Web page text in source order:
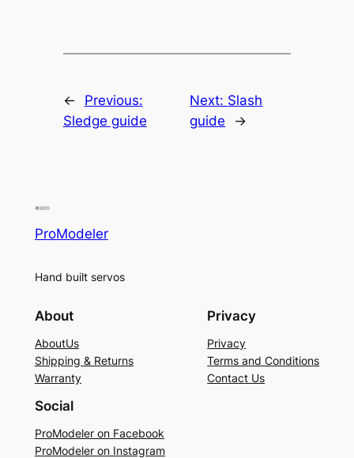
←
Previous:
Sledge guide
Next: Slash
guide
→
ProModeler
Hand built servos
About
AboutUs
Shipping & Returns
Warranty
Privacy
Privacy
Terms and Conditions
Contact Us
Social
ProModeler on Facebook
ProModeler on Instagram